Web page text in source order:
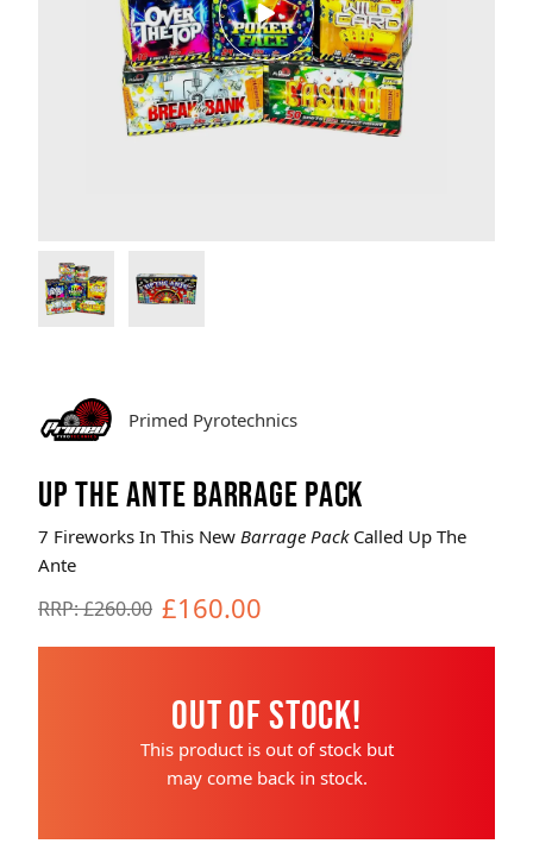
Ice Fountains
Confetti Cannons
New
Primed Pyrotechnics
UP THE ANTE BARRAGE PACK
7 Fireworks In This New Barrage PackCalled Up The
Ante
RRP: £260.00 £160.00
Out of Stock!
This product is out of stock but
may come back in stock.